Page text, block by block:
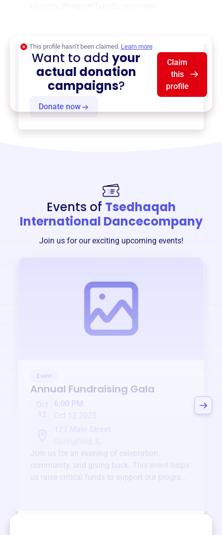
Donate now
This profile hasn’t been claimed. Learn more
Want to addyour
actual donation
campaigns?
Claim
this
profile
Events of Tsedhaqah
International Dancecompany
Join us for our exciting upcoming events!
Event
Annual Fundraising Gala
Oct
6:00 PM
Join us for an evening of celebration,
community, and giving back. This event helps
us raise critical funds to support our programs